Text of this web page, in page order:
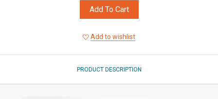
Add To Cart
Add to wishlist
PRODUCT DESCRIPTION